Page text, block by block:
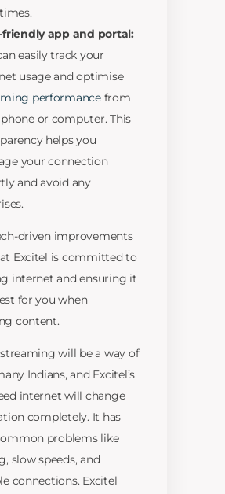
friendly app and portal:
easily track your
usage and optimise
performancefrom
or computer. This
helps you
your connection
and avoid any
driven improvements
Excitel is committed to
internet and ensuring it
for you when
content.
streaming will be a way of
Indians, and Excitel’s
internet will change
completely. It has
problems like
slow speeds, and
connections. Excitel